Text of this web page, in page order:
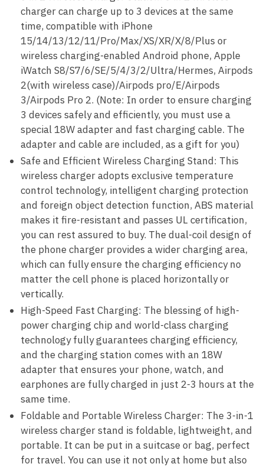
charger can charge up to 3 devices at the same
time, compatible with iPhone
15/14/13/12/11/Pro/Max/XS/XR/X/8/Plus or
wireless charging-enabled Android phone, Apple
iWatch S8/S7/6/SE/5/4/3/2/Ultra/Hermes, Airpods
2(with wireless case)/Airpods pro/E/Airpods
3/Airpods Pro 2. (Note: In order to ensure charging
3 devices safely and efficiently, you must use a
special 18W adapter and fast charging cable. The
adapter and cable are included, as a gift for you)
Safe and Efficient Wireless Charging Stand: This
wireless charger adopts exclusive temperature
control technology, intelligent charging protection
and foreign object detection function, ABS material
makes it fire-resistant and passes UL certification,
you can rest assured to buy. The dual-coil design of
the phone charger provides a wider charging area,
which can fully ensure the charging efficiency no
matter the cell phone is placed horizontally or
vertically.
High-Speed ​​Fast Charging: The blessing of high-
power charging chip and world-class charging
technology fully guarantees charging efficiency,
and the charging station comes with an 18W
adapter that ensures your phone, watch, and
earphones are fully charged in just 2-3 hours at the
same time.
Foldable and Portable Wireless Charger: The 3-in-1
wireless charger stand is foldable, lightweight, and
portable. It can be put in a suitcase or bag, perfect
for travel. You can use it not only at home but also